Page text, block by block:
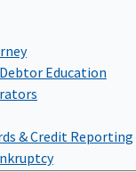
Education
& Credit Reporting